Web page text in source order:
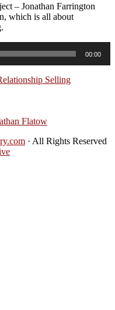
– Jonathan Farrington
which is all about
00:00
Selling
Flatow
· All Rights Reserved